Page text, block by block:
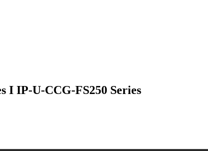
I IP-U-CCG-FS250 Series